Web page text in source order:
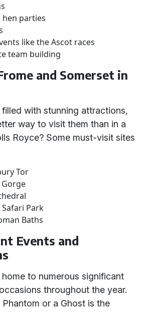
hen parties
like the Ascot races
team building
and Somerset in
filled with stunning attractions,
way to visit them than in a
Royce? Some must-visit sites
Tor
Park
Baths
Events and
to numerous significant
throughout the year.
or a Ghost is the